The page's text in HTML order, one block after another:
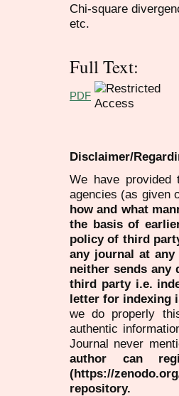
Chi-square
etc.
Full Text:
PDF
Disclaimer/
We have
agencies (as given
how and what
the basis of
policy of third
any journal at
neither sends any
third party i.e.
letter for indexing
we do properly
authentic
Journal never
author can
(https://
repository.